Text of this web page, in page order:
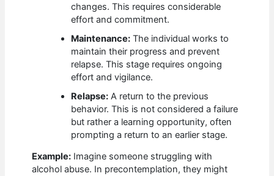
changes. This requires considerable
effort and commitment.
Maintenance: The individual works to
maintain their progress and prevent
relapse. This stage requires ongoing
effort and vigilance.
Relapse: A return to the previous
behavior. This is not considered a failure
but rather a learning opportunity, often
prompting a return to an earlier stage.
Example: Imagine someone struggling with
alcohol abuse. In precontemplation, they might